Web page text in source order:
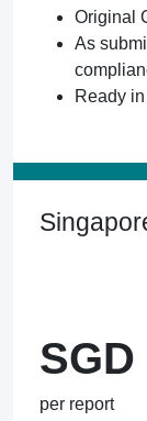
Original
As
Ready
SGD
per report